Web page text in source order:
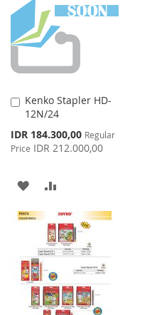
Kenko Stapler HD-
12N/24
Special
Price
IDR 184.300,00 Regular
Price IDR 212.000,00
Add
to
ADD
TO
WISH
LIST
TO
COMPARE